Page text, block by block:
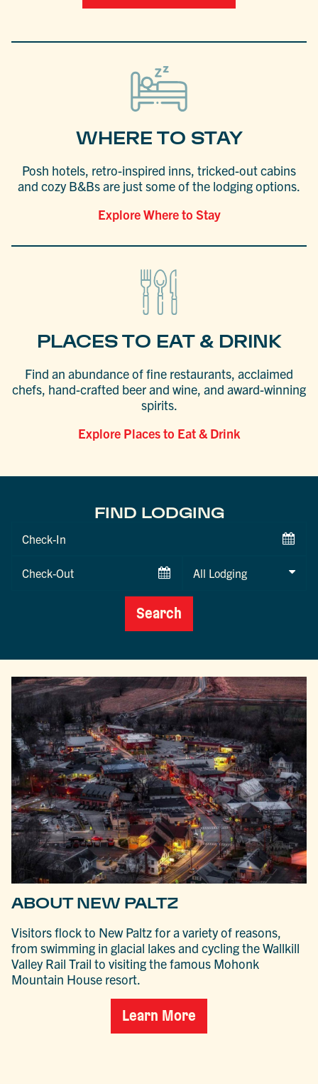
WHERE TO STAY
Posh hotels, retro-inspired inns, tricked-out cabins
and cozy B&Bs are just some of the lodging options.
Explore Where to Stay
PLACES TO EAT & DRINK
Find an abundance of fine restaurants, acclaimed
chefs, hand-crafted beer and wine, and award-winning
spirits.
Explore Places to Eat & Drink
FIND LODGING
Checkin
Checkout
Search
ABOUT NEW PALTZ
Visitors flock to New Paltz for a variety of reasons,
from swimming in glacial lakes and cycling the Wallkill
Valley Rail Trail to visiting the famous Mohonk
Mountain House resort.
Learn More